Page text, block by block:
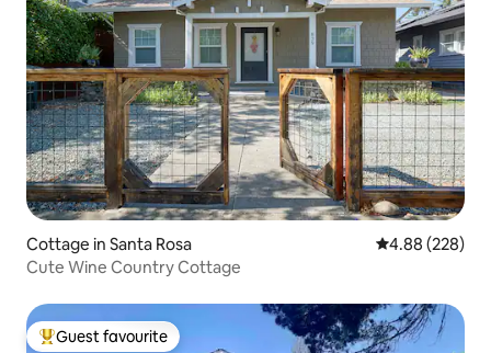
Cottage in Santa Rosa 4.88 out of 5
4.88 (228)
Cute Wine Country Cottage
Top guest favourite
Guest favourite